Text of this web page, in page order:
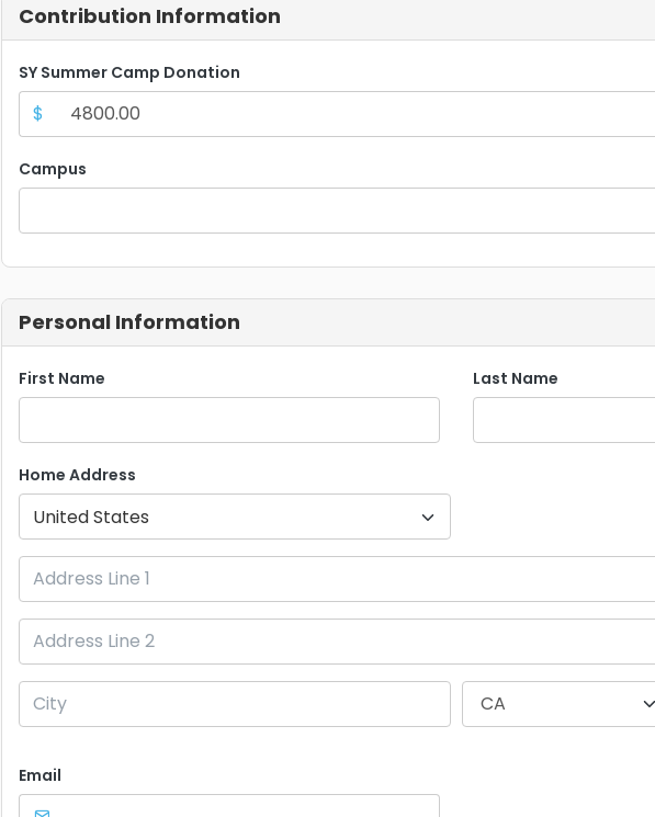
Contribution Information
SY Summer Camp Donation
$
Campus
Personal Information
First Name Last Name
Home Address
United States
Email